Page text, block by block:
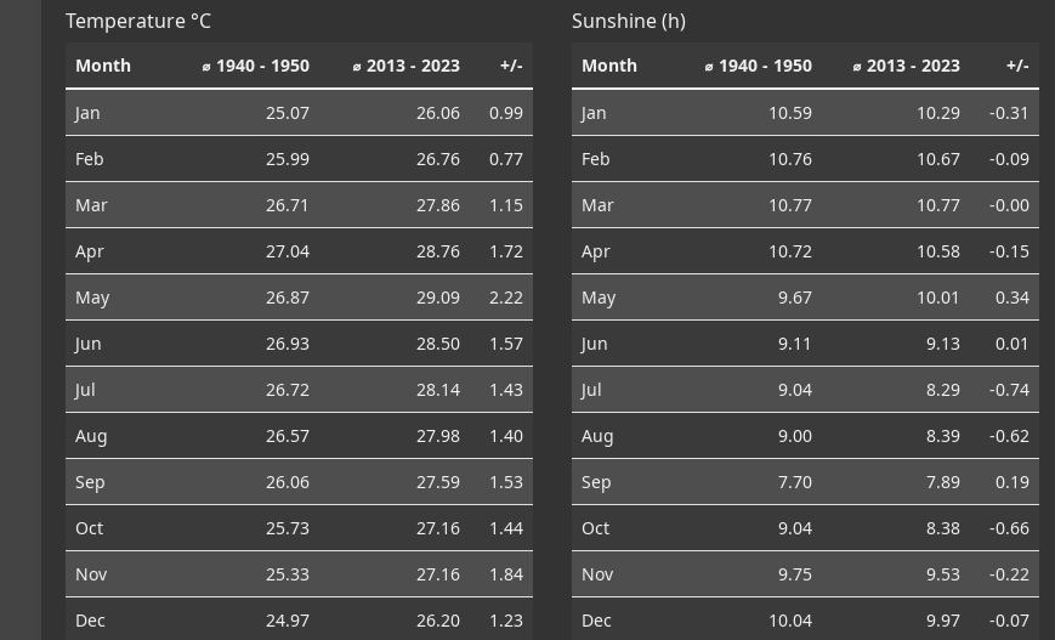
Temperature °C
Month ⌀ 1940 - 1950 ⌀ 2013 - 2023 +/-
Jan 25.07 26.06
0.99
Feb
25.99 26.76
0.77
Mar
26.71 27.86
1.15
Apr
27.04 28.76
1.72
May
26.87 29.09
2.22
Jun
26.93 28.50
1.57
Jul
26.72 28.14
1.43
Aug
26.57 27.98
1.40
Sep
26.06 27.59
1.53
Oct
25.73 27.16
1.44
Nov
25.33 27.16
1.84
Dec
24.97 26.20
1.23
Sunshine (h)
Month ⌀ 1940 - 1950 ⌀ 2013 - 2023 +/-
Jan 10.59 10.29
-0.31
Feb
10.76 10.67
-0.09
Mar
10.77 10.77
-0.00
Apr
10.72 10.58
-0.15
May
9.67 10.01
0.34
Jun
9.11 9.13
0.01
Jul
9.04 8.29
-0.74
Aug
9.00 8.39
-0.62
Sep
7.70 7.89
0.19
Oct
9.04 8.38
-0.66
Nov
9.75 9.53
-0.22
Dec
10.04 9.97
-0.07